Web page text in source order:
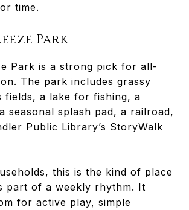
time.
Park
Park is a strong pick for all-
The park includes grassy
fields, a lake for fishing, a
seasonal splash pad, a railroad,
Public Library’s StoryWalk
this is the kind of place
part of a weekly rhythm. It
for active play, simple